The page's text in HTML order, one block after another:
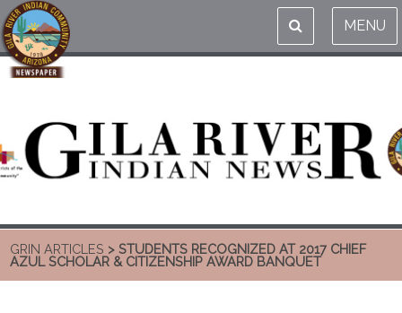
MENU
GRIN ARTICLES > STUDENTS RECOGNIZED AT 2017 CHIEF
AZUL SCHOLAR & CITIZENSHIP AWARD BANQUET